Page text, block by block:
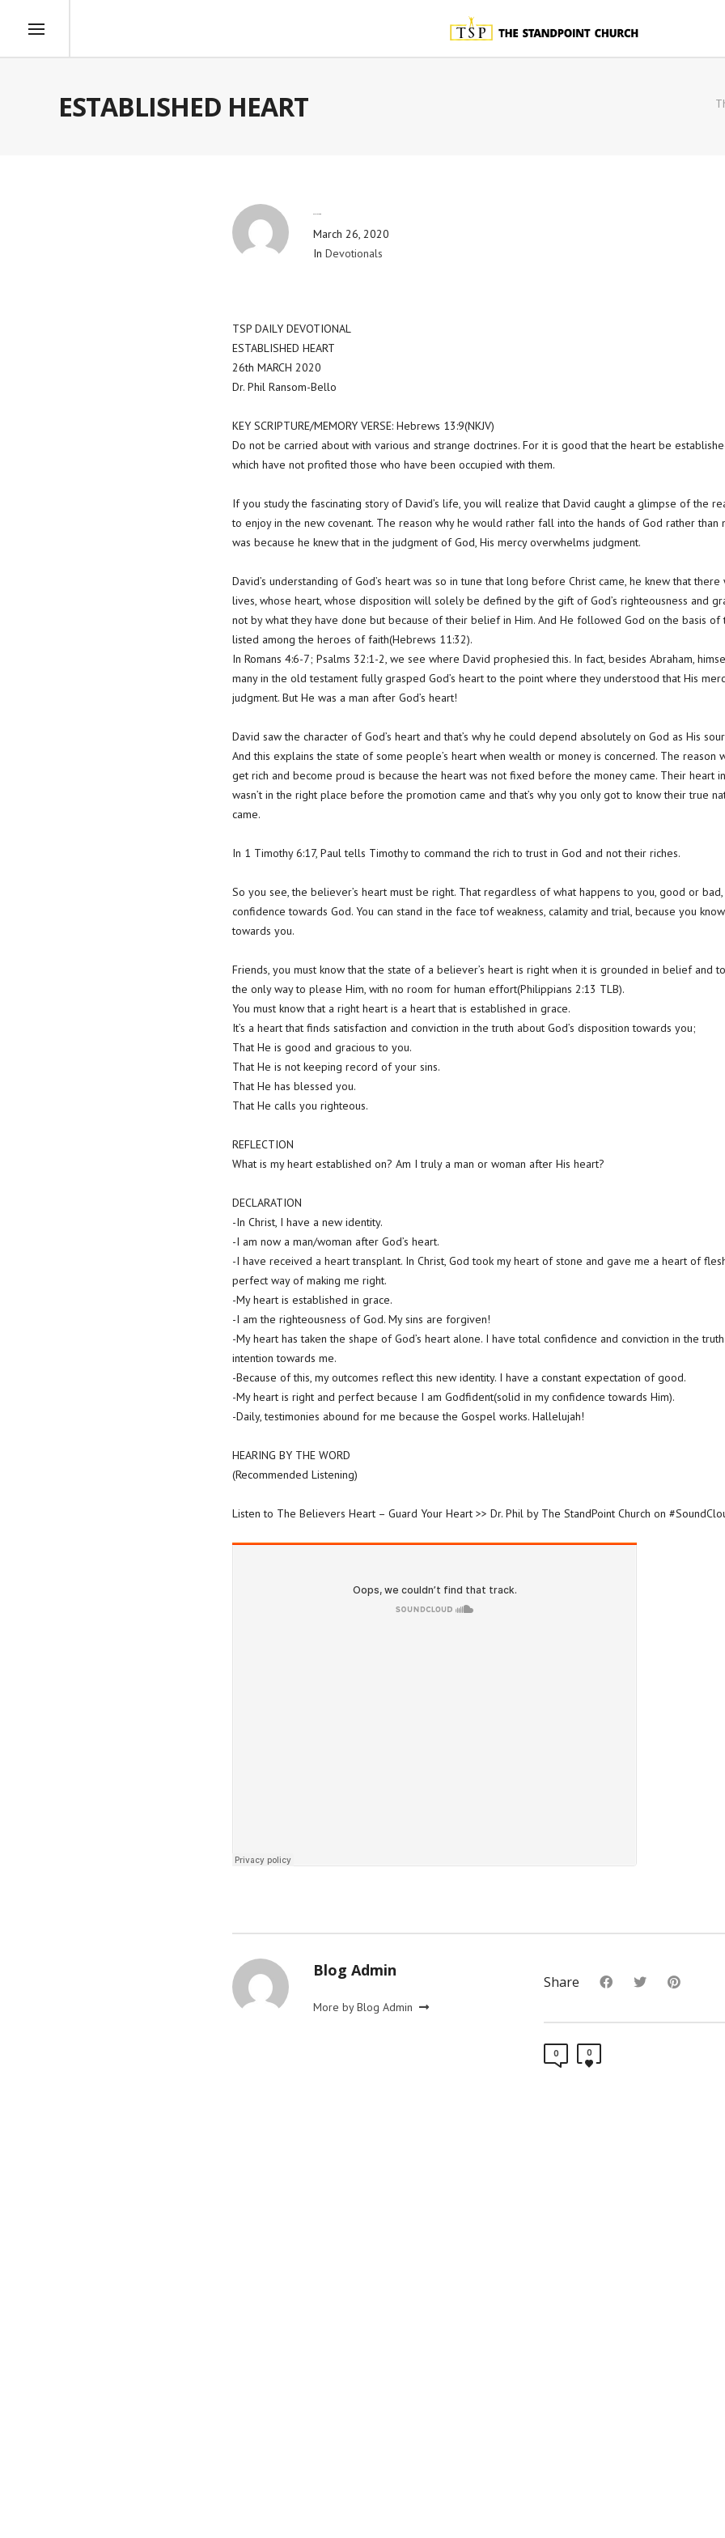
ESTABLISHED HEART
March 26, 2020
In Devotionals
TSP DAILY DEVOTIONAL
ESTABLISHED HEART
26th MARCH 2020
Dr. Phil Ransom-Bello
KEY SCRIPTURE/MEMORY VERSE: Hebrews 13:9(NKJV)
Do not be carried about with various and strange doctrines. For it is good that the heart be
which have not profited those who have been occupied with them.
If you study the fascinating story of David’s life, you will realize that David caught a glimpse of the
to enjoy in the new covenant. The reason why he would rather fall into the hands of God rather than
was because he knew that in the judgment of God, His mercy overwhelms judgment.
David’s understanding of God’s heart was so in tune that long before Christ came, he knew that
lives, whose heart, whose disposition will solely be defined by the gift of God’s righteousness and
not by what they have done but because of their belief in Him. And He followed God on the basis of
listed among the heroes of faith(Hebrews 11:32).
In Romans 4:6-7; Psalms 32:1-2, we see where David prophesied this. In fact, besides Abraham,
many in the old testament fully grasped God’s heart to the point where they understood that His
judgment. But He was a man after God’s heart!
David saw the character of God’s heart and that’s why he could depend absolutely on God as His
And this explains the state of some people’s heart when wealth or money is concerned. The reason
get rich and become proud is because the heart was not fixed before the money came. Their heart
wasn’t in the right place before the promotion came and that’s why you only got to know their true
came.
In 1 Timothy 6:17, Paul tells Timothy to command the rich to trust in God and not their riches.
So you see, the believer’s heart must be right. That regardless of what happens to you, good or
confidence towards God. You can stand in the face tof weakness, calamity and trial, because you
towards you.
Friends, you must know that the state of a believer’s heart is right when it is grounded in belief and
the only way to please Him, with no room for human effort(Philippians 2:13 TLB).
You must know that a right heart is a heart that is established in grace.
It’s a heart that finds satisfaction and conviction in the truth about God’s disposition towards you;
That He is good and gracious to you.
That He is not keeping record of your sins.
That He has blessed you.
That He calls you righteous.
REFLECTION
What is my heart established on? Am I truly a man or woman after His heart?
DECLARATION
-In Christ, I have a new identity.
-I am now a man/woman after God’s heart.
-I have received a heart transplant. In Christ, God took my heart of stone and gave me a heart of
perfect way of making me right.
-My heart is established in grace.
-I am the righteousness of God. My sins are forgiven!
-My heart has taken the shape of God’s heart alone. I have total confidence and conviction in the
intention towards me.
-Because of this, my outcomes reflect this new identity. I have a constant expectation of good.
-My heart is right and perfect because I am Godfident(solid in my confidence towards Him).
-Daily, testimonies abound for me because the Gospel works. Hallelujah!
HEARING BY THE WORD
(Recommended Listening)
Listen to The Believers Heart – Guard Your Heart >> Dr. Phil by The StandPoint Church on
Blog Admin
More by Blog Admin
Share
0 0